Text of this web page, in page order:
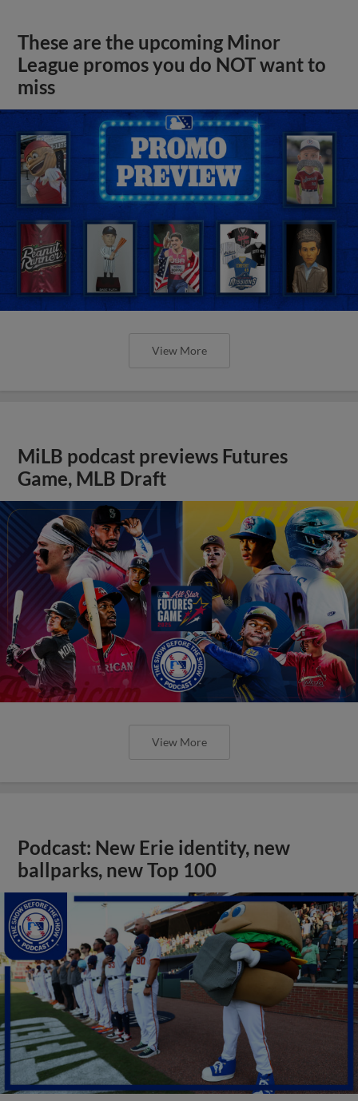
These are the upcoming Minor
League promos you do NOT want to
miss
View More
MiLB podcast previews Futures
Game, MLB Draft
View More
Podcast: New Erie identity, new
ballparks, new Top 100